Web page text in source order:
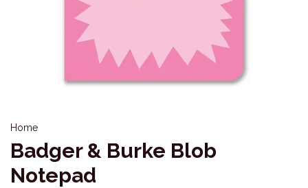
Home
Badger & Burke Blob
Notepad